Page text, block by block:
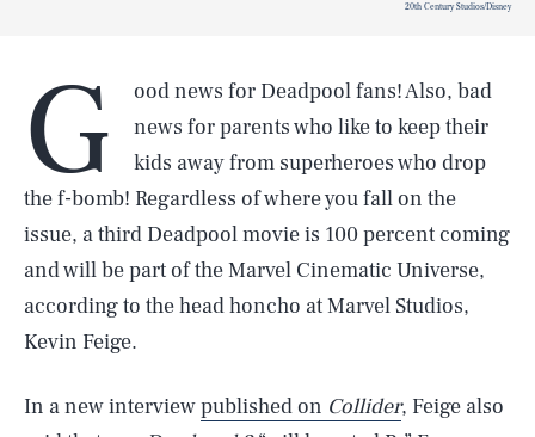
20th Century Studios/Disney
G
ood news for Deadpool fans! Also, bad
news for parents who like to keep their
kids away from superheroes who drop
the f-bomb! Regardless of where you fall on the
issue, a third Deadpool movie is 100 percent coming
and will be part of the Marvel Cinematic Universe,
according to the head honcho at Marvel Studios,
Kevin Feige.
In a new interviewpublished on Collider, Feige also